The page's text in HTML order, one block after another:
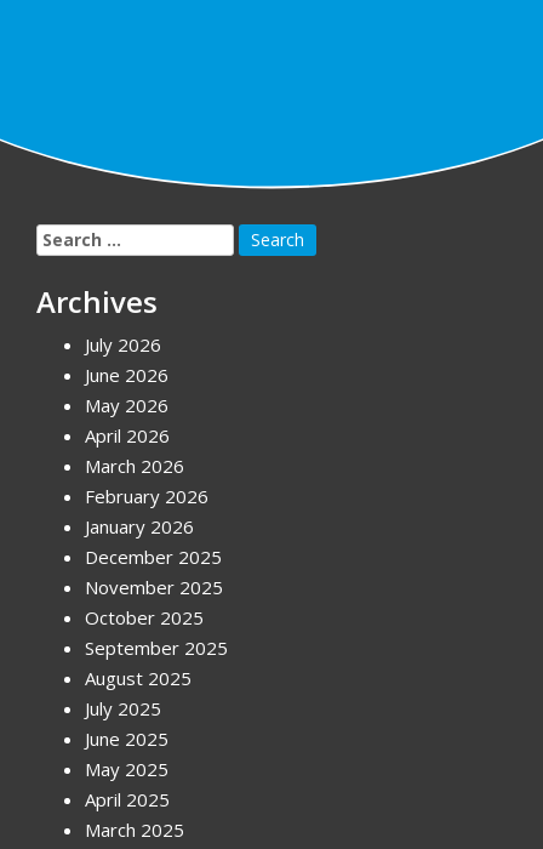
Search
for:
Archives
July 2026
June 2026
May 2026
April 2026
March 2026
February 2026
January 2026
December 2025
November 2025
October 2025
September 2025
August 2025
July 2025
June 2025
May 2025
April 2025
March 2025